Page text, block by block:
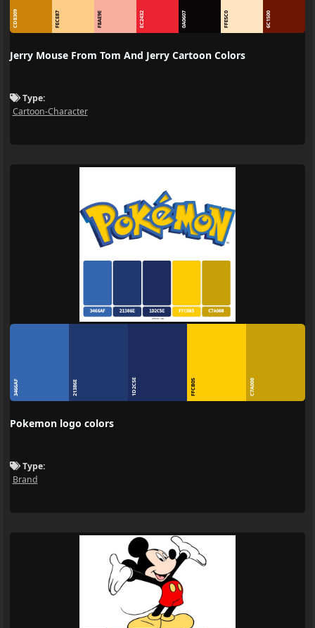
CD8309 FECE87 F8AE9E EC2432 0A0607 FFE5C0 6C1500
Jerry Mouse From Tom And Jerry Cartoon Colors
Type:
Cartoon-Character
3466AF 21386E 1D2C5E FFCB05 C7A008
Pokemon logo colors
Type:
Brand